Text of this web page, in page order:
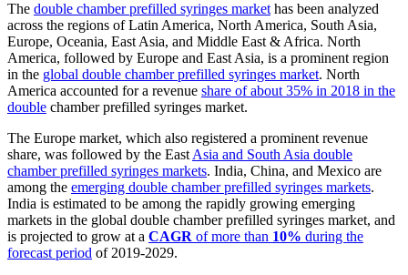
The double chamber prefilled syringes markethas been analyzed
across the regions of Latin America, North America, South Asia,
Europe, Oceania, East Asia, and Middle East & Africa. North
America, followed by Europe and East Asia, is a prominent region
in the global double chamber prefilled syringes market. North
America accounted for a revenue share of about 35% in 2018 in the
double chamber prefilled syringes market.
The Europe market, which also registered a prominent revenue
share, was followed by the EastAsia and South Asia double
chamber prefilled syringes markets. India, China, and Mexico are
among the emerging double chamber prefilled syringes markets.
India is estimated to be among the rapidly growing emerging
markets in the global double chamber prefilled syringes market, and
is projected to grow at a CAGR of more than 10% during the
forecast period of 2019-2029.